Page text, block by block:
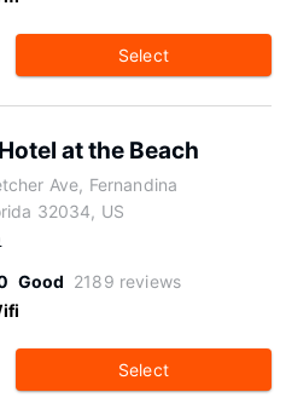
Select
at the Beach
Ave, Fernandina
32034, US
Good 2189 reviews
Select